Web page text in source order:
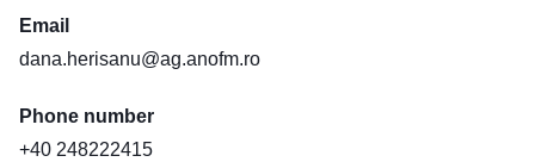
Email
dana.herisanu@ag.anofm.ro
Phone number
+40 248222415